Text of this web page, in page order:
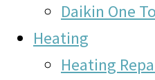
Daikin One
Heating
Heating